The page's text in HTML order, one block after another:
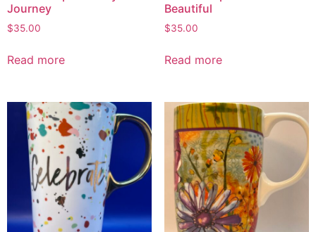
Journey
$35.00
Read more
Beautiful
$35.00
Read more